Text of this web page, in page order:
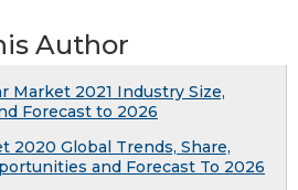
Author
Market 2021 Industry Size,
Forecast to 2026
2020 Global Trends, Share,
and Forecast To 2026